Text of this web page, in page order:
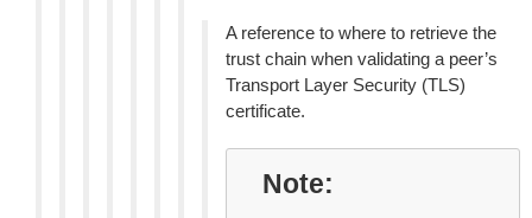
A reference to where to retrieve the
trust chain when validating a peer’s
Transport Layer Security (TLS)
certificate.
Note